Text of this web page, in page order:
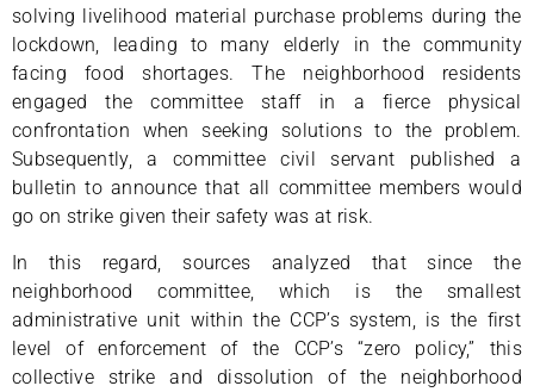
solving livelihood material purchase problems during the
lockdown, leading to many elderly in the community
facing food shortages. The neighborhood residents
engaged the committee staff in a fierce physical
confrontation when seeking solutions to the problem.
Subsequently, a committee civil servant published a
bulletin to announce that all committee members would
go on strike given their safety was at risk.
In this regard, sources analyzed that since the
neighborhood committee, which is the smallest
administrative unit within the CCP’s system, is the first
level of enforcement of the CCP’s “zero policy,” this
collective strike and dissolution of the neighborhood